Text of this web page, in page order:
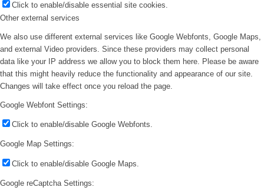
Click to enable/disable essential site cookies.
Other external services
We also use different external services like Google Webfonts, Google Maps,
and external Video providers. Since these providers may collect personal
data like your IP address we allow you to block them here. Please be aware
that this might heavily reduce the functionality and appearance of our site.
Changes will take effect once you reload the page.
Google Webfont Settings:
Click to enable/disable Google Webfonts.
Google Map Settings:
Click to enable/disable Google Maps.
Google reCaptcha Settings: